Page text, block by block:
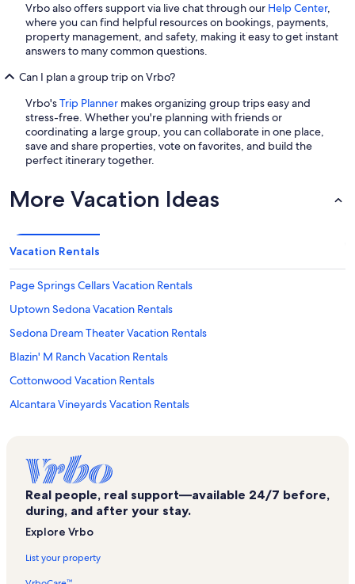
Vrbo also offers support via live chat through our Help Center,
where you can find helpful resources on bookings, payments,
property management, and safety, making it easy to get instant
answers to many common questions.
Can I plan a group trip on Vrbo?
Vrbo'sTrip Planner makes organizing group trips easy and
stress-free. Whether you're planning with friends or
coordinating a large group, you can collaborate in one place,
save and share properties, vote on favorites, and build the
perfect itinerary together.
More Vacation Ideas
Vacation Rentals
Page Springs Cellars Vacation Rentals
Uptown Sedona Vacation Rentals
Sedona Dream Theater Vacation Rentals
Blazin' M Ranch Vacation Rentals
Cottonwood Vacation Rentals
Alcantara Vineyards Vacation Rentals
Grasshopper Point Picnic Area Vacation Rentals
Verde Valley Wine Trail Vacation Rentals
Old Town Center for the Arts Vacation Rentals
Real people, real support—available 24/7 before,
during, and after your stay.
Explore Vrbo
List your property